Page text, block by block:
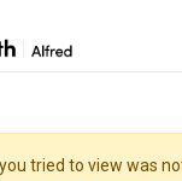
tried to view was